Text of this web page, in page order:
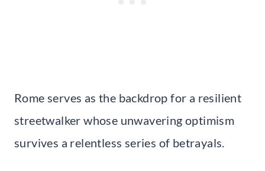
Rome serves as the backdrop for a resilient
streetwalker whose unwavering optimism
survives a relentless series of betrayals.